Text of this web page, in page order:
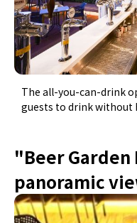
The all-you-can-drink
guests to drink without
"Beer
panoramic